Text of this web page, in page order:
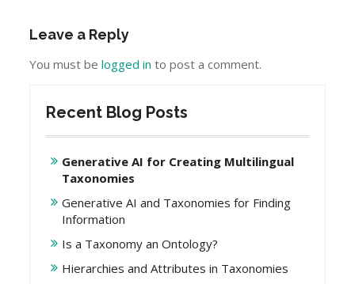
Leave a Reply
You must belogged in to post a comment.
Recent Blog Posts
Generative AI for Creating Multilingual
Taxonomies
Generative AI and Taxonomies for Finding
Information
Is a Taxonomy an Ontology?
Hierarchies and Attributes in Taxonomies